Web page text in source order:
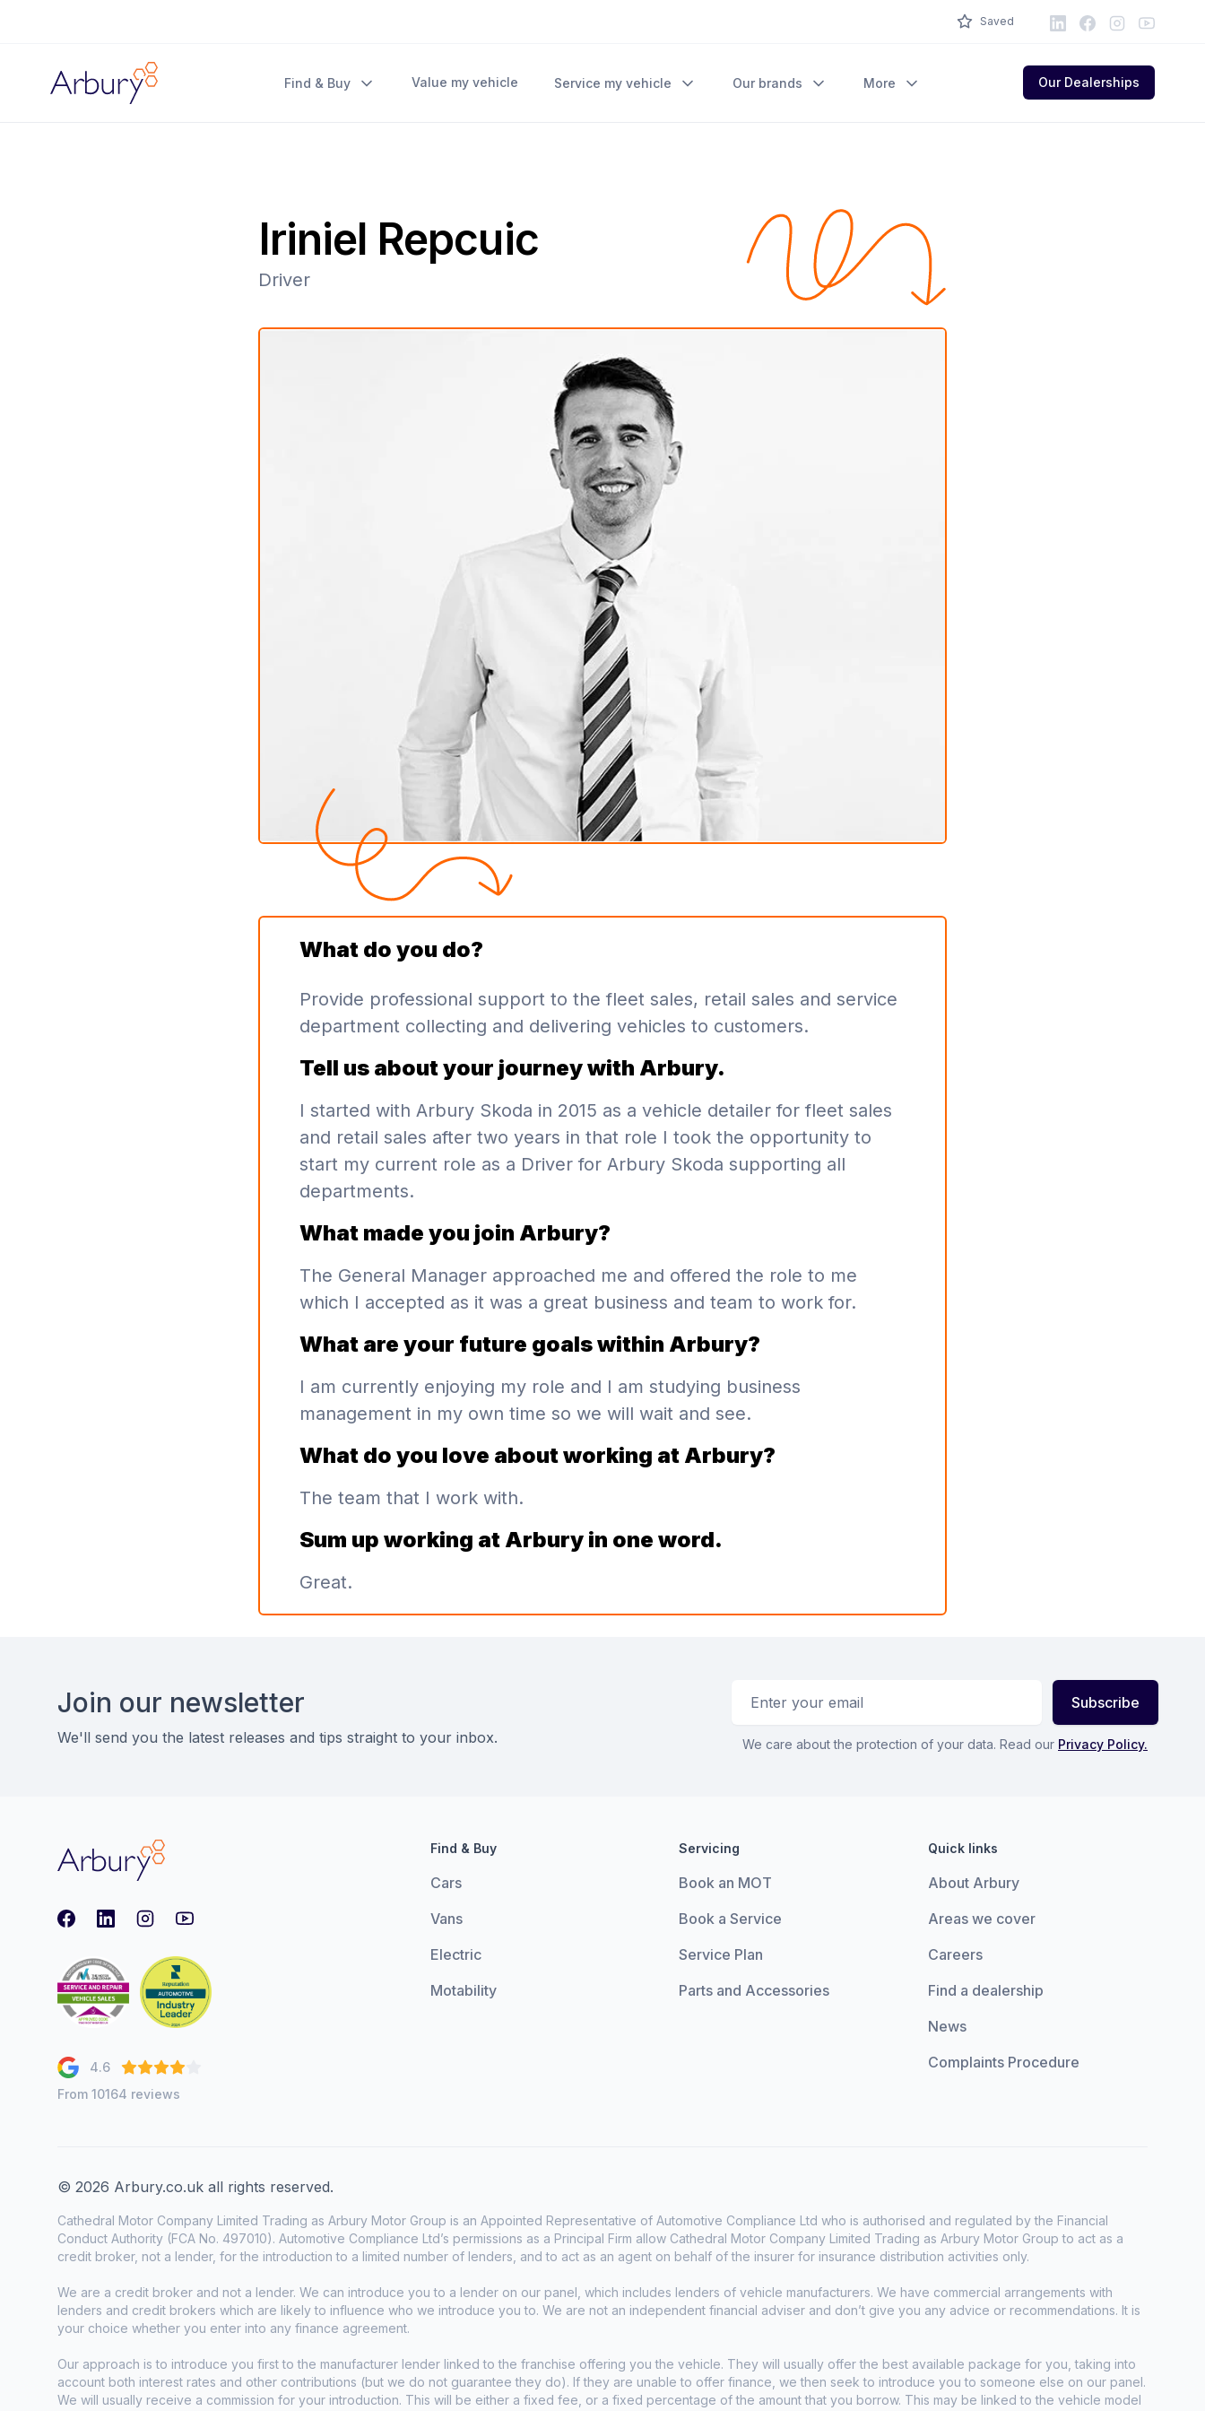
Saved LinkedInFacebook
Instagram
Youtube
Arbury
Find & Buy Value my vehicle Service my vehicle Our brands More Our Dealerships
Iriniel Repcuic
Driver
What do you do?
Provide professional support to the fleet sales, retail sales and service
department collecting and delivering vehicles to customers.
Tell us about your journey with Arbury.
I started with Arbury Skoda in 2015 as a vehicle detailer for fleet sales
and retail sales after two years in that role I took the opportunity to
start my current role as a Driver for Arbury Skoda supporting all
departments.
What made you join Arbury?
The General Manager approached me and offered the role to me
which I accepted as it was a great business and team to work for.
What are your future goals within Arbury?
I am currently enjoying my role and I am studying business
management in my own time so we will wait and see.
What do you love about working at Arbury?
The team that I work with.
Sum up working at Arbury in one word.
Great.
Join our newsletter
We'll send you the latest releases and tips straight to your inbox.
Subscribe
We care about the protection of your data. Read our Privacy Policy.
Arbury
FacebookLinkedInInstagramyoutube
4.6
From 10164 reviews
Find & Buy
Cars
Vans
Electric
Motability
Servicing
Book an MOT
Book a Service
Service Plan
Parts and Accessories
Quick links
About Arbury
Areas we cover
Careers
Find a dealership
News
Complaints Procedure
© 2026 Arbury.co.uk all rights reserved.
Cathedral Motor Company Limited Trading as Arbury Motor Group is an Appointed Representative of Automotive Compliance Ltd who is authorised and regulated by the Financial
Conduct Authority (FCA No. 497010). Automotive Compliance Ltd’s permissions as a Principal Firm allow Cathedral Motor Company Limited Trading as Arbury Motor Group to act as a
credit broker, not a lender, for the introduction to a limited number of lenders, and to act as an agent on behalf of the insurer for insurance distribution activities only.
We are a credit broker and not a lender. We can introduce you to a lender on our panel, which includes lenders of vehicle manufacturers. We have commercial arrangements with
lenders and credit brokers which are likely to influence who we introduce you to. We are not an independent financial adviser and don’t give you any advice or recommendations. It is
your choice whether you enter into any finance agreement.
Our approach is to introduce you first to the manufacturer lender linked to the franchise offering you the vehicle. They will usually offer the best available package for you, taking into
account both interest rates and other contributions (but we do not guarantee they do). If they are unable to offer finance, we then seek to introduce you to someone else on our panel.
We will usually receive a commission for your introduction. This will be either a fixed fee, or a fixed percentage of the amount that you borrow. This may be linked to the vehicle model